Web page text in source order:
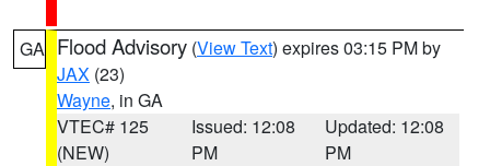
GA Flood Advisory (View Text) expires 03:15 PM by
JAX (23)
Wayne, in GA
VTEC# 125
(NEW)
Issued: 12:08
PM
Updated: 12:08
PM